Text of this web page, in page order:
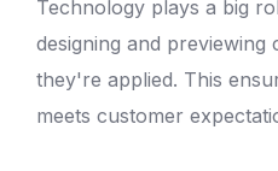
Technology plays a big
designing and previewing
they're applied. This
meets customer